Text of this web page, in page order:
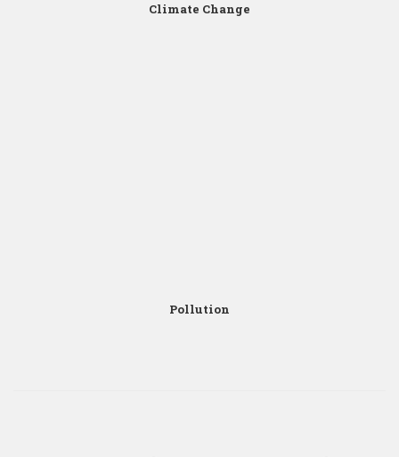
Climate Change
Pollution